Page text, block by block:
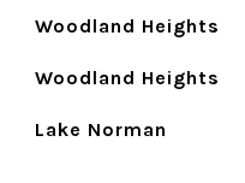
Woodland Heights
Woodland Heights
Lake Norman